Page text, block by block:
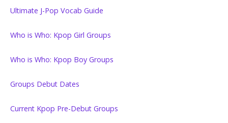
Ultimate J-Pop Vocab Guide
Who is Who: Kpop Girl Groups
Who is Who: Kpop Boy Groups
Groups Debut Dates
Current Kpop Pre-Debut Groups